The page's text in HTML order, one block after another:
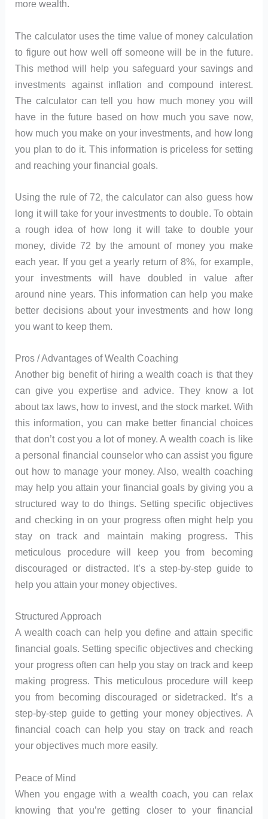
more wealth.
The calculator uses the time value of money calculation
to figure out how well off someone will be in the future.
This method will help you safeguard your savings and
investments against inflation and compound interest.
The calculator can tell you how much money you will
have in the future based on how much you save now,
how much you make on your investments, and how long
you plan to do it. This information is priceless for setting
and reaching your financial goals.
Using the rule of 72, the calculator can also guess how
long it will take for your investments to double. To obtain
a rough idea of how long it will take to double your
money, divide 72 by the amount of money you make
each year. If you get a yearly return of 8%, for example,
your investments will have doubled in value after
around nine years. This information can help you make
better decisions about your investments and how long
you want to keep them.
Pros / Advantages of Wealth Coaching
Another big benefit of hiring a wealth coach is that they
can give you expertise and advice. They know a lot
about tax laws, how to invest, and the stock market. With
this information, you can make better financial choices
that don’t cost you a lot of money. A wealth coach is like
a personal financial counselor who can assist you figure
out how to manage your money. Also, wealth coaching
may help you attain your financial goals by giving you a
structured way to do things. Setting specific objectives
and checking in on your progress often might help you
stay on track and maintain making progress. This
meticulous procedure will keep you from becoming
discouraged or distracted. It’s a step-by-step guide to
help you attain your money objectives.
Structured Approach
A wealth coach can help you define and attain specific
financial goals. Setting specific objectives and checking
your progress often can help you stay on track and keep
making progress. This meticulous procedure will keep
you from becoming discouraged or sidetracked. It’s a
step-by-step guide to getting your money objectives. A
financial coach can help you stay on track and reach
your objectives much more easily.
Peace of Mind
When you engage with a wealth coach, you can relax
knowing that you’re getting closer to your financial